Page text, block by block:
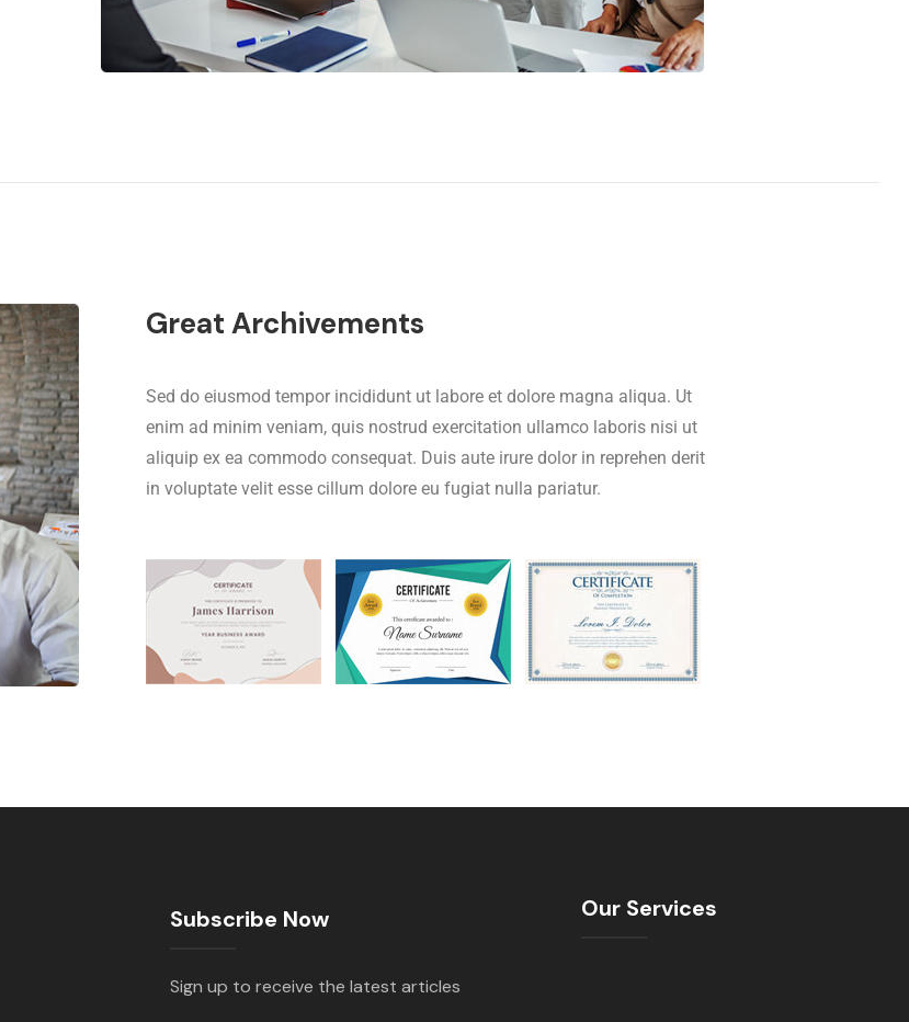
Great Archivements
Sed do eiusmod tempor incididunt ut labore et dolore magna aliqua. Ut
enim ad minim veniam, quis nostrud exercitation ullamco laboris nisi ut
aliquip ex ea commodo consequat. Duis aute irure dolor in reprehen derit
in voluptate velit esse cillum dolore eu fugiat nulla pariatur.
Subscribe Now
Sign up to receive the latest articles
Our Services